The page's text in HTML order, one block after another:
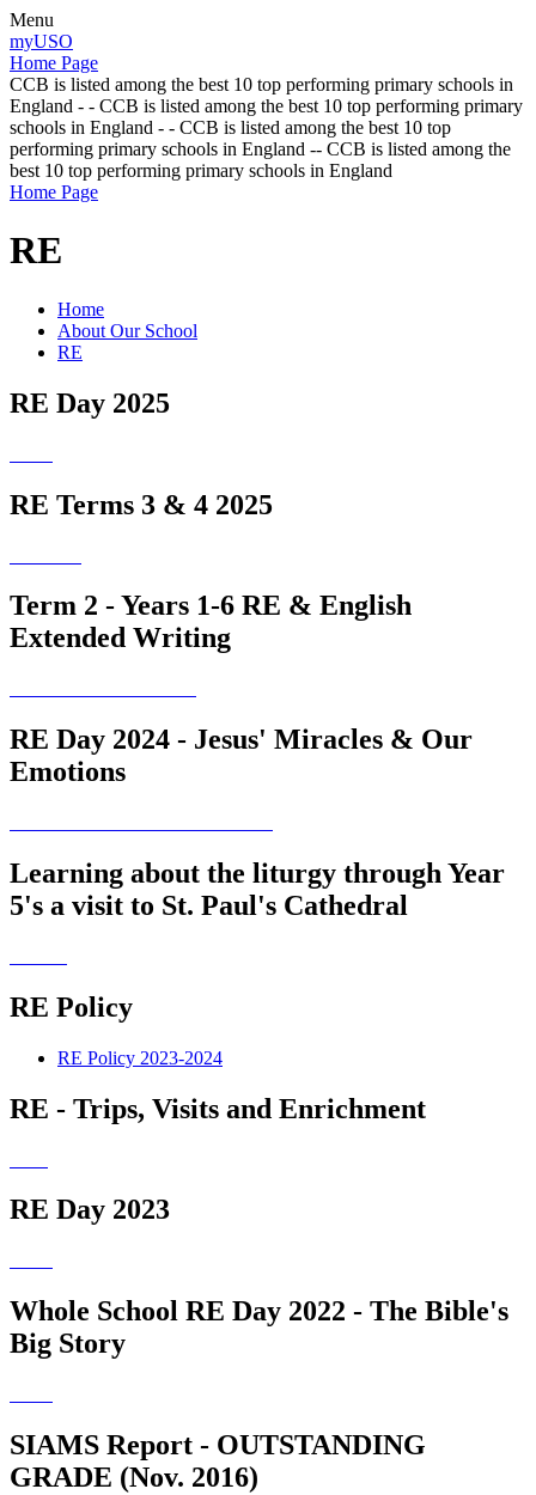
Menu
myUSO
Home Page
CCB is listed among the best 10 top performing primary schools in
England - - CCB is listed among the best 10 top performing primary
schools in England - - CCB is listed among the best 10 top
performing primary schools in England -- CCB is listed among the
best 10 top performing primary schools in England
Home Page
RE
Home
About Our School
RE
RE Day 2025
RE Terms 3 & 4 2025
Term 2 - Years 1-6 RE & English
Extended Writing
RE Day 2024 - Jesus' Miracles & Our
Emotions
Learning about the liturgy through Year
5's a visit to St. Paul's Cathedral
RE Policy
RE Policy 2023-2024
RE - Trips, Visits and Enrichment
RE Day 2023
Whole School RE Day 2022 - The Bible's
Big Story
SIAMS Report - OUTSTANDING
GRADE (Nov. 2016)